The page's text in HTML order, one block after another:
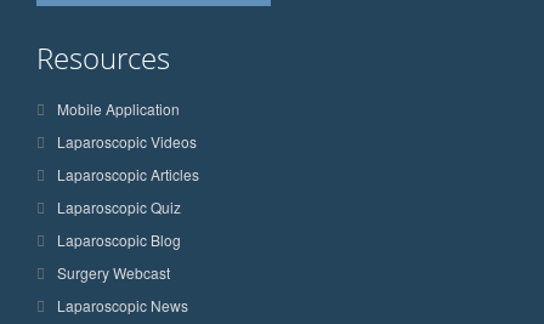
Resources
Mobile Application
Laparoscopic Videos
Laparoscopic Articles
Laparoscopic Quiz
Laparoscopic Blog
Surgery Webcast
Laparoscopic News